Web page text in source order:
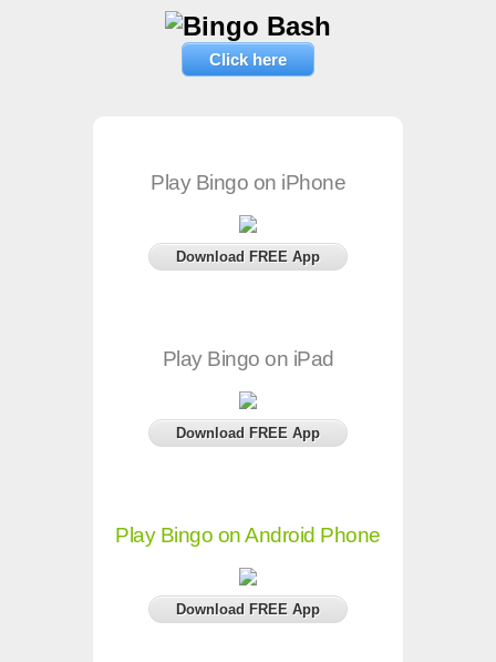
Click here
Play Bingo on iPhone
Download FREE App
Play Bingo on iPad
Download FREE App
Play Bingo on Android Phone
Download FREE App